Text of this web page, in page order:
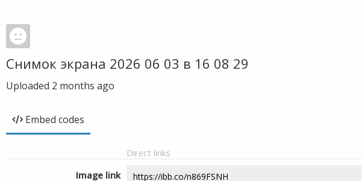
Снимок экрана 2026 06 03 в 16 08 29
Uploaded 2 months ago
Embed codes
Direct links
Image link